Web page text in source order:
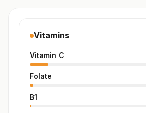
Vitamins
Vitamin C
Folate
B1